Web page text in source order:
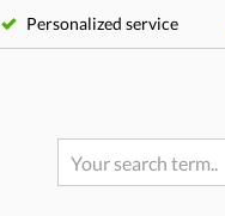
Personalized service